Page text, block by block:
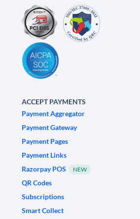
ACCEPT PAYMENTS
Payment Aggregator
Payment Gateway
Payment Pages
Payment Links
Razorpay POS
NEW
QR Codes
Subscriptions
Smart Collect